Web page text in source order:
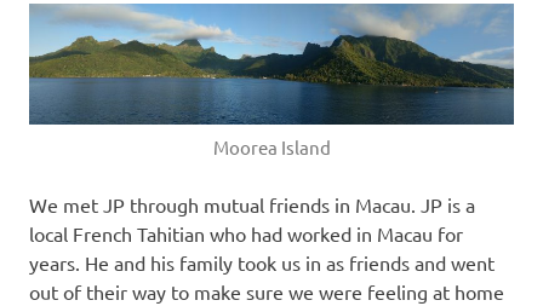
Moorea Island
We met JP through mutual friends in Macau. JP is a
local French Tahitian who had worked in Macau for
years. He and his family took us in as friends and went
out of their way to make sure we were feeling at home